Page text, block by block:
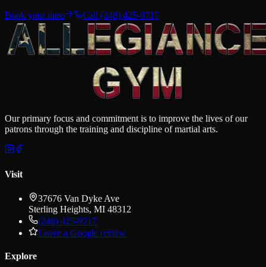
Book your intro Call (248) 425-9717
Our primary focus and commitment is to improve the lives of our
patrons through the training and discipline of martial arts.
Visit
37676 Van Dyke Ave
Sterling Heights, MI 48312
(248) 425-9717
Leave a Google review
Explore